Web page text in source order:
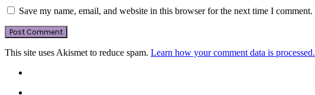
Save my name, email, and website in this browser for the next time I comment.
This site uses Akismet to reduce spam. Learn how your comment data is processed.